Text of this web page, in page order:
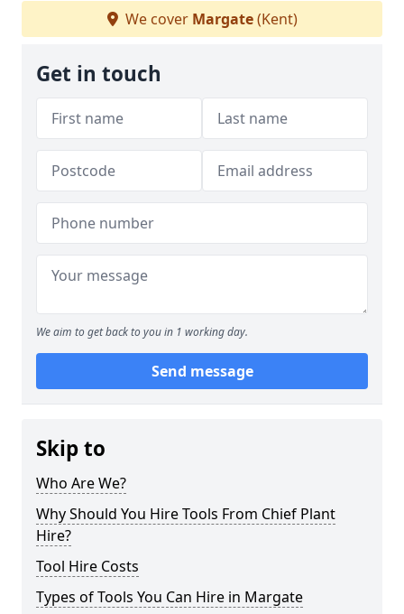
We cover Margate(Kent)
Get in touch
We aim to get back to you in 1 working day.
Send message
Skip to
Who Are We?
Why Should You Hire Tools From Chief Plant
Hire?
Tool Hire Costs
Types of Tools You Can Hire in Margate